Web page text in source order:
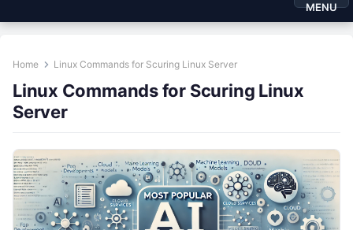
MENU
Home Linux Commands for Scuring Linux Server
Linux Commands for Scuring Linux
Server